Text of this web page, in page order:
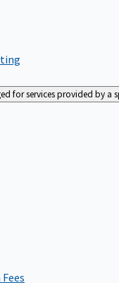
for services provided by a